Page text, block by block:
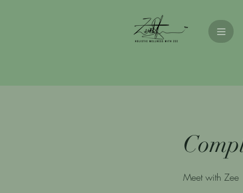
Meet with Zee